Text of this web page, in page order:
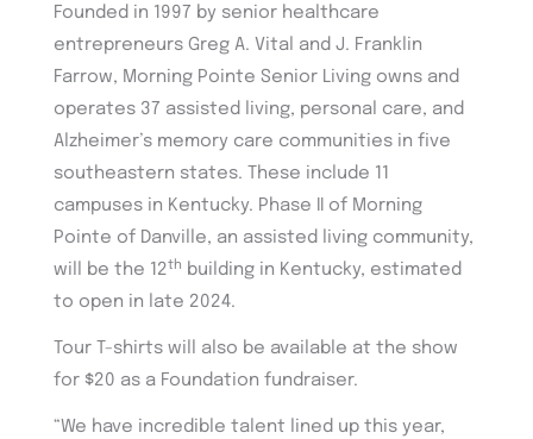
Founded in 1997 by senior healthcare
entrepreneurs Greg A. Vital and J. Franklin
Farrow, Morning Pointe Senior Living owns and
operates 37 assisted living, personal care, and
Alzheimer’s memory care communities in five
southeastern states. These include 11
campuses in Kentucky. Phase II of Morning
Pointe of Danville, an assisted living community,
will be the 12th building in Kentucky, estimated
to open in late 2024.
Tour T-shirts will also be available at the show
for $20 as a Foundation fundraiser.
“We have incredible talent lined up this year,